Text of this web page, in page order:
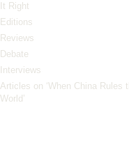
It Right
Editions
Reviews
Debate
Interviews
Articles on ‘When China Rules
World’